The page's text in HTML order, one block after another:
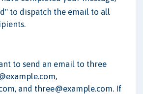
to dispatch the email to all
to send an email to three
and three@example.com. If